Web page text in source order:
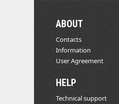
ABOUT
Contacts
Information
User Agreement
HELP
Technical support